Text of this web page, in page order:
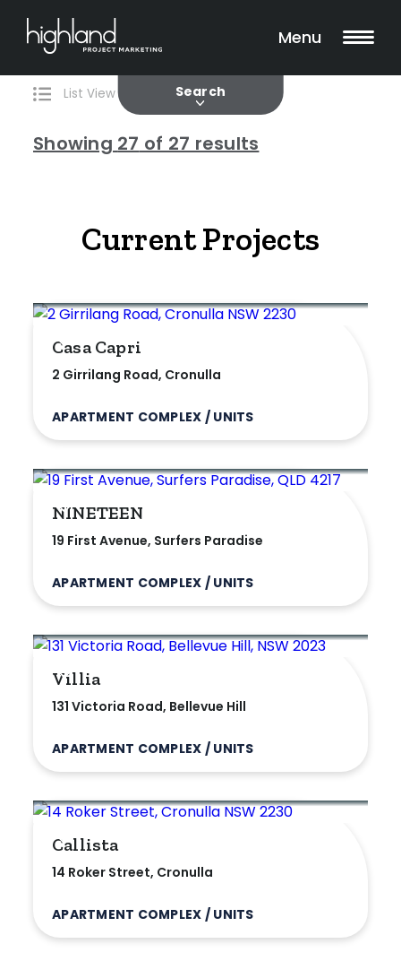
Menu
Search
27 Properties Found
List View Map View
Showing 27 of 27 results
Current Projects
Casa Capri
2 Girrilang Road, Cronulla
APARTMENT COMPLEX / UNITS
NINETEEN
19 First Avenue, Surfers Paradise
APARTMENT COMPLEX / UNITS
Villia
131 Victoria Road, Bellevue Hill
APARTMENT COMPLEX / UNITS
Callista
14 Roker Street, Cronulla
APARTMENT COMPLEX / UNITS
Filters
Current
House
Unit/Apartment
Townhouse
Villa
Search Off-Market Properties Only
Price
Max
Parking